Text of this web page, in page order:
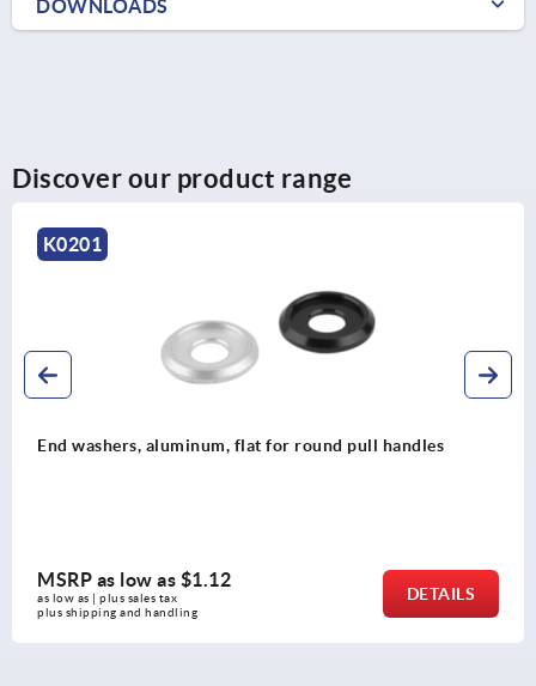
DOWNLOADS
Discover our product range
pull handles
DETAILS
Pull handles, oval aluminum,
MSRP as low as
plus shipping and handling